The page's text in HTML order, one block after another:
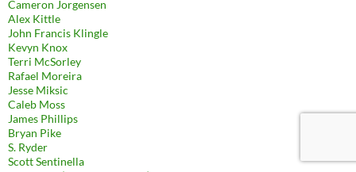
Cameron Jorgensen
Alex Kittle
John Francis Klingle
Kevyn Knox
Terri McSorley
Rafael Moreira
Jesse Miksic
Caleb Moss
James Phillips
Bryan Pike
S. Ryder
Scott Sentinella